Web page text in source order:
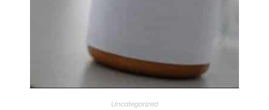
Uncategorized